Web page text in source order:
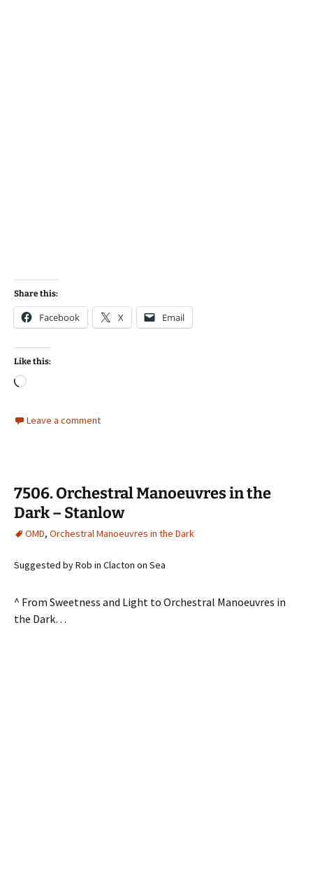
Share this:
Facebook X Email
Like this:
Loading…
Leave a comment
7506. Orchestral Manoeuvres in the
Dark – Stanlow
OMD, Orchestral Manoeuvres in the Dark
Suggested by Rob in Clacton on Sea
^ From Sweetness and Light to Orchestral Manoeuvres in
the Dark…